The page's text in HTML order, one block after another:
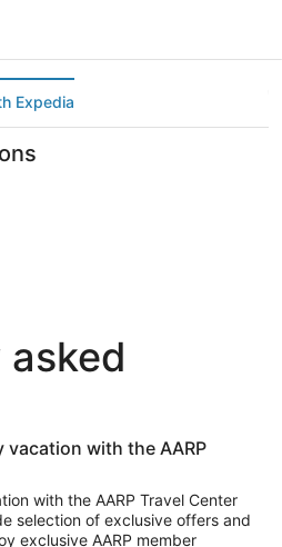
Expedia
with the AARP
with the AARP Travel Center
selection of exclusive offers and
exclusive AARP member